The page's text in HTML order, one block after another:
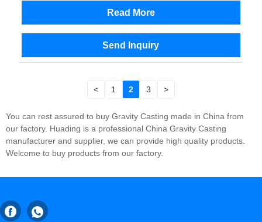
Read More
Send Inquiry
< 1 2 3 >
You can rest assured to buy Gravity Casting made in China from
our factory. Huading is a professional China Gravity Casting
manufacturer and supplier, we can provide high quality products.
Welcome to buy products from our factory.